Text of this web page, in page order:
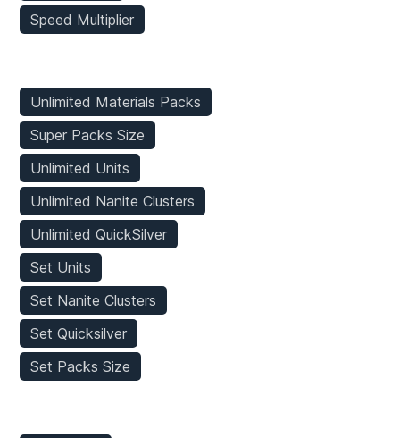
Speed Multiplier
Unlimited Materials Packs
Super Packs Size
Unlimited Units
Unlimited Nanite Clusters
Unlimited QuickSilver
Set Units
Set Nanite Clusters
Set Quicksilver
Set Packs Size